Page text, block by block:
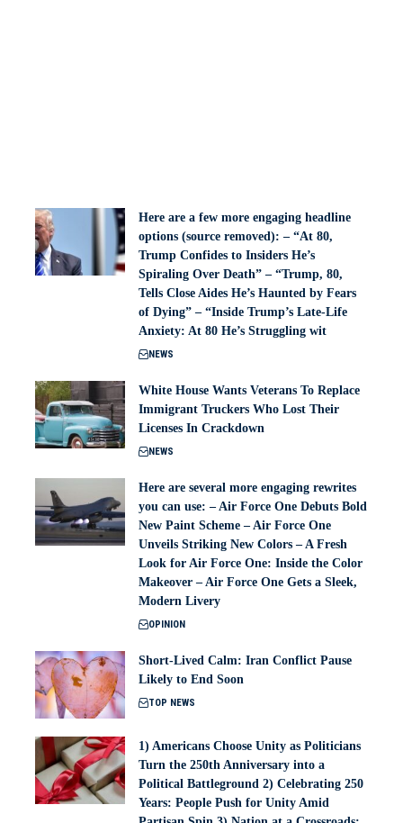
Here are a few more engaging headline
options (source removed): – “At 80,
Trump Confides to Insiders He’s
Spiraling Over Death” – “Trump, 80,
Tells Close Aides He’s Haunted by Fears
of Dying” – “Inside Trump’s Late-Life
Anxiety: At 80 He’s Struggling wit
NEWS
White House Wants Veterans To Replace
Immigrant Truckers Who Lost Their
Licenses In Crackdown
NEWS
Here are several more engaging rewrites
you can use: – Air Force One Debuts Bold
New Paint Scheme – Air Force One
Unveils Striking New Colors – A Fresh
Look for Air Force One: Inside the Color
Makeover – Air Force One Gets a Sleek,
Modern Livery
OPINION
Short-Lived Calm: Iran Conflict Pause
Likely to End Soon
TOP NEWS
1) Americans Choose Unity as Politicians
Turn the 250th Anniversary into a
Political Battleground 2) Celebrating 250
Years: People Push for Unity Amid